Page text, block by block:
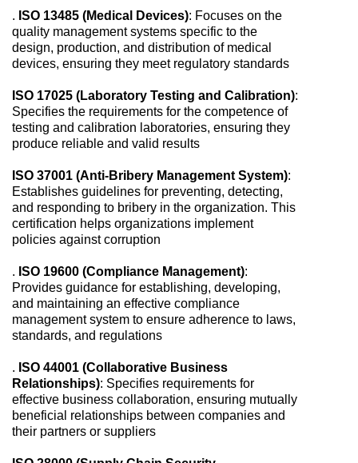
. ISO 13485 (Medical Devices): Focuses on the
quality management systems specific to the
design, production, and distribution of medical
devices, ensuring they meet regulatory standards
ISO 17025 (Laboratory Testing and Calibration):
Specifies the requirements for the competence of
testing and calibration laboratories, ensuring they
produce reliable and valid results
ISO 37001 (Anti-Bribery Management System):
Establishes guidelines for preventing, detecting,
and responding to bribery in the organization. This
certification helps organizations implement
policies against corruption
. ISO 19600 (Compliance Management):
Provides guidance for establishing, developing,
and maintaining an effective compliance
management system to ensure adherence to laws,
standards, and regulations
. ISO 44001 (Collaborative Business
Relationships): Specifies requirements for
effective business collaboration, ensuring mutually
beneficial relationships between companies and
their partners or suppliers